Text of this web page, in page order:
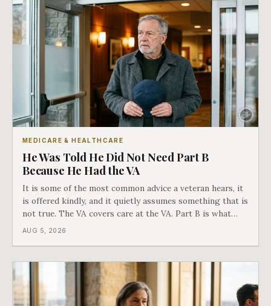
MEDICARE & HEALTHCARE
He Was Told He Did Not Need Part B
Because He Had the VA
It is some of the most common advice a veteran hears, it
is offered kindly, and it quietly assumes something that is
not true. The VA covers care at the VA. Part B is what
covers everything else, and the two were never designed
AUG 5, 2026